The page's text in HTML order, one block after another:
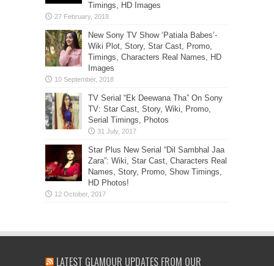
Timings, HD Images
New Sony TV Show ‘Patiala Babes’-
Wiki Plot, Story, Star Cast, Promo,
Timings, Characters Real Names, HD
Images
TV Serial “Ek Deewana Tha” On Sony
TV: Star Cast, Story, Wiki, Promo,
Serial Timings, Photos
Star Plus New Serial “Dil Sambhal Jaa
Zara”: Wiki, Star Cast, Characters Real
Names, Story, Promo, Show Timings,
HD Photos!
LATEST GLAMOUR UPDATES FROM OUR